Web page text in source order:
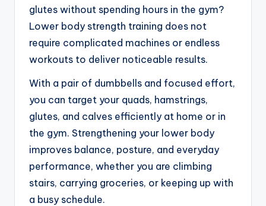
glutes without spending hours in the gym?
Lower body strength training does not
require complicated machines or endless
workouts to deliver noticeable results.
With a pair of dumbbells and focused effort,
you can target your quads, hamstrings,
glutes, and calves efficiently at home or in
the gym. Strengthening your lower body
improves balance, posture, and everyday
performance, whether you are climbing
stairs, carrying groceries, or keeping up with
a busy schedule.